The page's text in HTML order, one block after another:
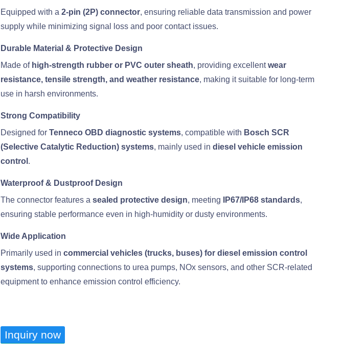
Equipped with a 2-pin (2P) connector, ensuring reliable data transmission and power
supply while minimizing signal loss and poor contact issues.
Durable Material & Protective Design
Made of high-strength rubber or PVC outer sheath, providing excellentwear
resistance, tensile strength, and weather resistance, making it suitable for long-term
use in harsh environments.
Strong Compatibility
Designed for Tenneco OBD diagnostic systems, compatible with Bosch SCR
(Selective Catalytic Reduction) systems, mainly used in diesel vehicle emission
control .
Waterproof & Dustproof Design
The connector features a sealed protective design, meeting IP67/IP68 standards,
ensuring stable performance even in high-humidity or dusty environments.
Wide Application
Primarily used in commercial vehicles (trucks, buses) for diesel emission control
systems, supporting connections to urea pumps, NOx sensors, and other SCR-related
equipment to enhance emission control efficiency.
Inquiry now